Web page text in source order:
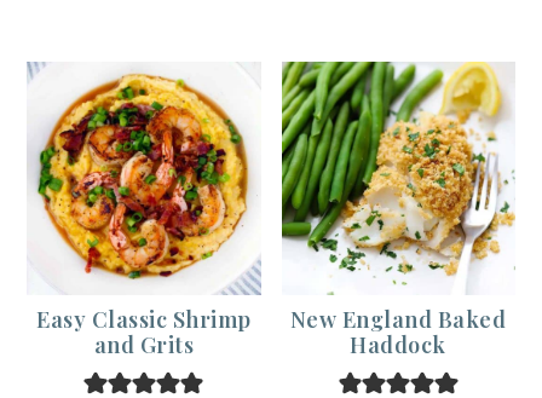
Easy Classic Shrimp
and Grits
New England Baked
Haddock